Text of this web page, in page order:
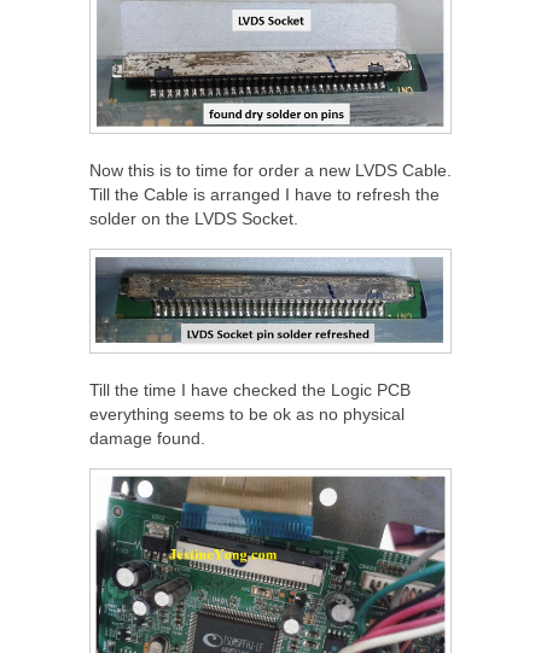
Now this is to time for order a new LVDS Cable.
Till the Cable is arranged I have to refresh the
solder on the LVDS Socket.
Till the time I have checked the Logic PCB
everything seems to be ok as no physical
damage found.